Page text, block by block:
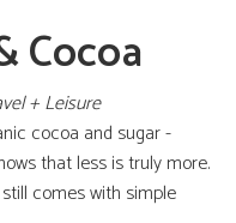
Cocoa
+ Leisure
cocoa and sugar -
that less is truly more.
comes with simple